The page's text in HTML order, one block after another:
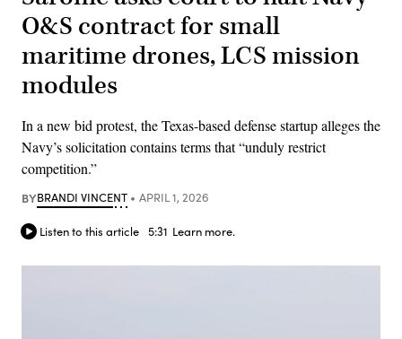
O&S contract for small
maritime drones, LCS mission
modules
In a new bid protest, the Texas-based defense startup alleges the
Navy’s solicitation contains terms that “unduly restrict
competition.”
BYBRANDI VINCENT APRIL 1, 2026
Listen to this article 5:31 Learn more.